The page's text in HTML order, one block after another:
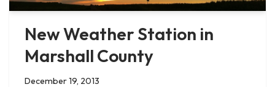
New Weather Station in
Marshall County
December 19, 2013